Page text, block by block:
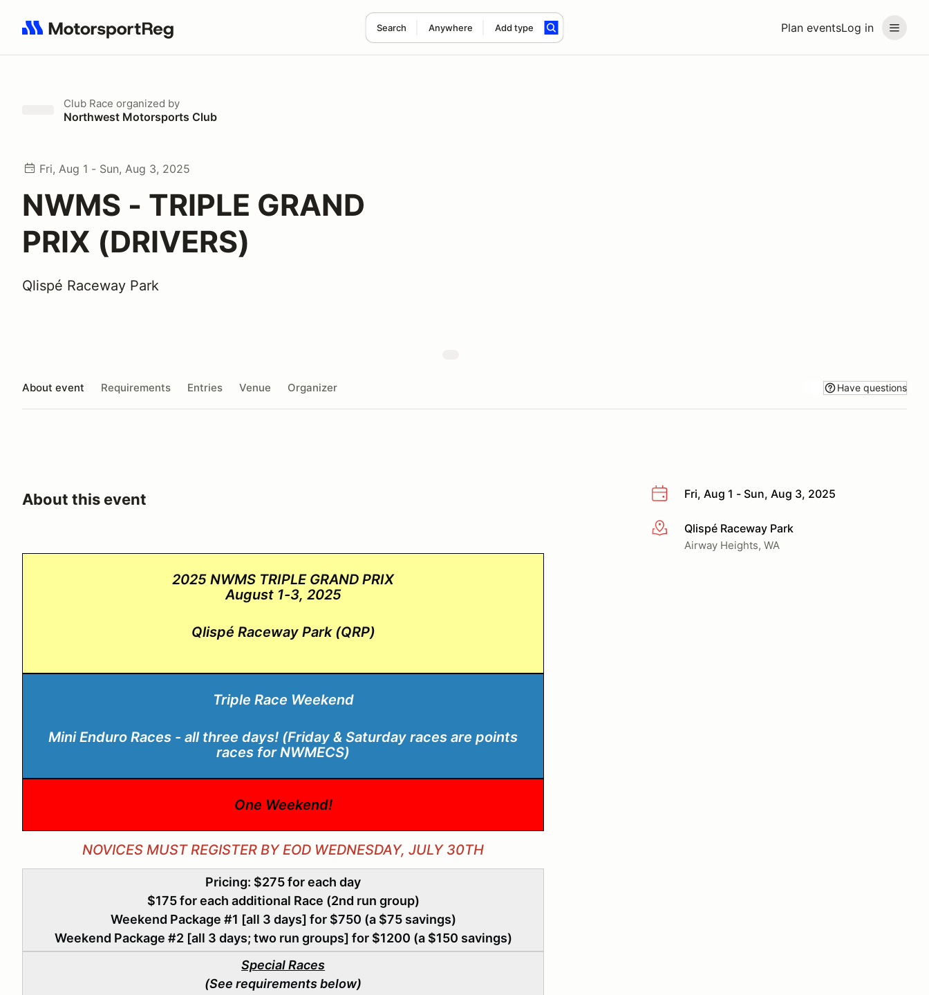
Plan eventsLog in
Search Anywhere Add type
Search results: No search term
Club Race organized by
Northwest Motorsports Club
Fri, Aug 1 - Sun, Aug 3, 2025
NWMS - TRIPLE GRAND
PRIX (DRIVERS)
Qlispé Raceway Park
About event Requirements Entries Venue Organizer Have questions
Fri, Aug 1 - Sun, Aug 3, 2025
More infoQlispé Raceway Park
Airway Heights, WA
About this event
2025 NWMS TRIPLE GRAND PRIX
August 1-3, 2025
Qlispé Raceway Park (QRP)
Triple Race Weekend
Mini Enduro Races - all three days! (Friday & Saturday races are points
races for NWMECS)
One Weekend!
NOVICES MUST REGISTER BY EOD WEDNESDAY, JULY 30TH
Pricing: $275 for each day
$175 for each additional Race (2nd run group)
Weekend Package #1 [all 3 days] for $750 (a $75 savings)
Weekend Package #2 [all 3 days; two run groups] for $1200 (a $150 savings)
Special Races
(See requirements below)